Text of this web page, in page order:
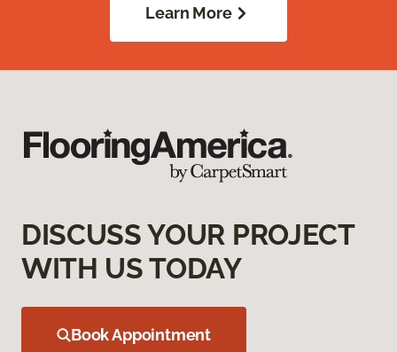
Learn More
DISCUSS YOUR PROJECT
WITH US TODAY
Book Appointment